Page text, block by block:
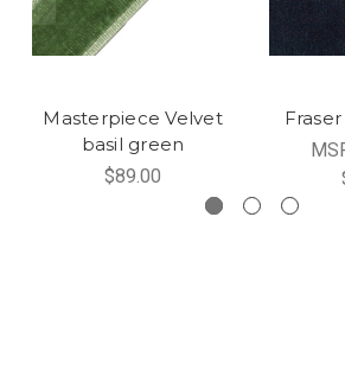
Masterpiece Velvet
basil green
$89.00